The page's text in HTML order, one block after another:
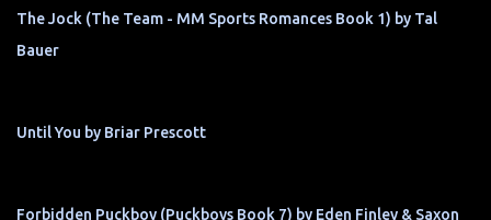
The Jock (The Team - MM Sports Romances Book 1) by Tal
Bauer
Until You by Briar Prescott
Forbidden Puckboy (Puckboys Book 7) by Eden Finley & Saxon